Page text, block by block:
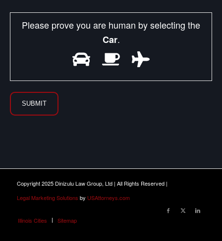
Please prove you are human by selecting the
Car.
Copyright 2025 Dinizulu Law Group, Ltd | All Rights Reserved |
Legal Marketing Solutions by USAttorneys.com
Illinois Cities Sitemap